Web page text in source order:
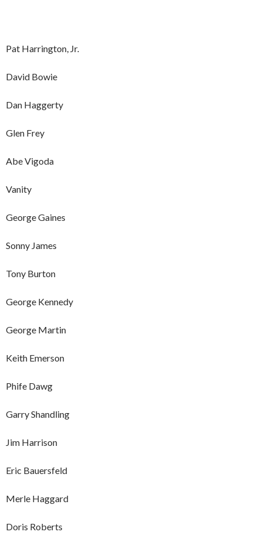
Pat Harrington, Jr.
David Bowie
Dan Haggerty
Glen Frey
Abe Vigoda
Vanity
George Gaines
Sonny James
Tony Burton
George Kennedy
George Martin
Keith Emerson
Phife Dawg
Garry Shandling
Jim Harrison
Eric Bauersfeld
Merle Haggard
Doris Roberts